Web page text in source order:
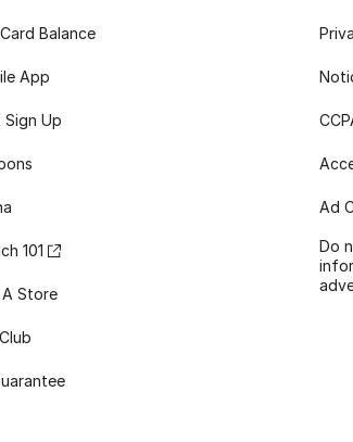
Balance
App
Sign Up
101
Store
Ad
Do